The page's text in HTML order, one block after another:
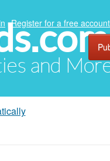
and
Register for a free account